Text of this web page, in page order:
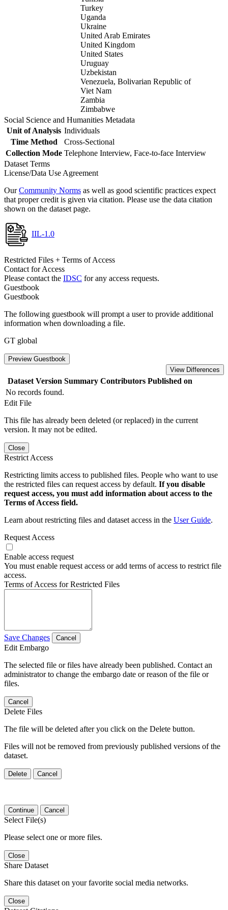
Turkey
Uganda
Ukraine
United Arab Emirates
United Kingdom
United States
Uruguay
Uzbekistan
Venezuela, Bolivarian Republic of
Viet Nam
Zambia
Zimbabwe
Social Science and Humanities Metadata
Unit of Analysis Individuals
Time Method
Cross-Sectional
Collection Mode Telephone Interview, Face-to-face Interview
Dataset Terms
License/Data Use Agreement
OurCommunity Norms as well as good scientific practices expect
that proper credit is given via citation. Please use the data citation
shown on the dataset page.
IIL-1.0
Restricted Files + Terms of Access
Contact for Access
Please contact the IDSC for any access requests.
Guestbook
Guestbook
The following guestbook will prompt a user to provide additional
information when downloading a file.
GT global
Preview Guestbook
View Differences
Dataset Version Summary Contributors Published on
No records found.
Edit File
This file has already been deleted (or replaced) in the current
version. It may not be edited.
Close
Restrict Access
Restricting limits access to published files. People who want to use
the restricted files can request access by default. If you disable
request access, you must add information about access to the
Terms of Access field.
Learn about restricting files and dataset access in the User Guide.
Request Access
Enable access request
You must enable request access or add terms of access to restrict file
access.
Terms of Access for Restricted Files
Save Changes Cancel
Edit Embargo
The selected file or files have already been published. Contact an
administrator to change the embargo date or reason of the file or
files.
Cancel
Delete Files
The file will be deleted after you click on the Delete button.
Files will not be removed from previously published versions of the
dataset.
Delete Cancel
Continue Cancel
Select File(s)
Please select one or more files.
Close
Share Dataset
Share this dataset on your favorite social media networks.
Close